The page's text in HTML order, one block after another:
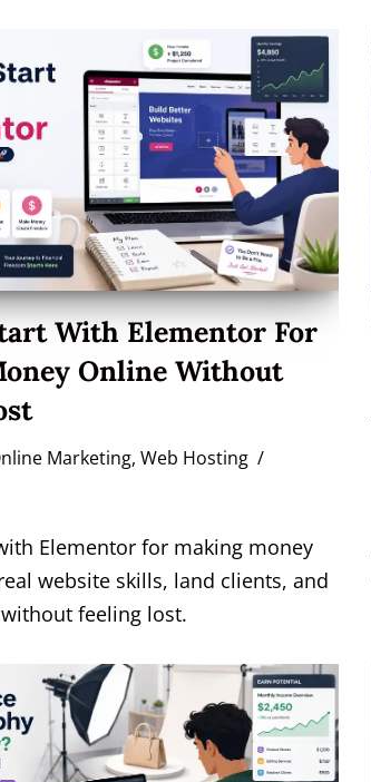
With Elementor For
Online Without
Marketing, Web Hosting
Elementor for making money
website skills, land clients, and
feeling lost.